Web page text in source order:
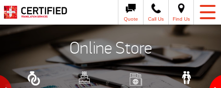
Quote Call Us Find Us
Online Store